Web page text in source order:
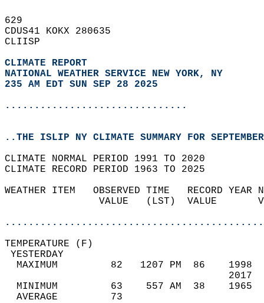
629
CDUS41 KOKX 280635
CLIISP
CLIMATE REPORT
NATIONAL WEATHER SERVICE NEW YORK, NY
235 AM EDT SUN SEP 28 2025
...............................
..THE ISLIP NY CLIMATE SUMMARY FOR
CLIMATE NORMAL PERIOD 1991 TO 2020
CLIMATE RECORD PERIOD 1963 TO 2025
WEATHER ITEM   OBSERVED TIME   RECORD
VALUE   (LST)  VALUE
MAXIMUM         82   1207 PM  86
MINIMUM         63    557 AM  38
AVERAGE         73